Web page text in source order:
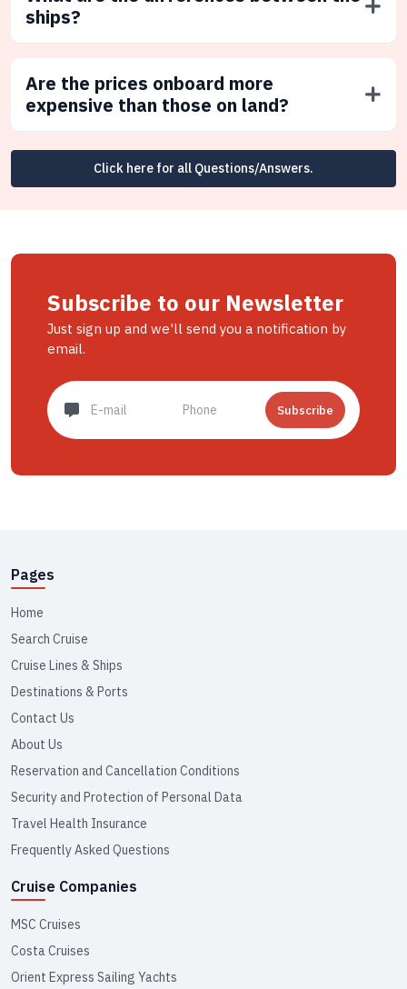
ships?
Are the prices onboard more
expensive than those on land?
Click here for all Questions/Answers.
Subscribe to our Newsletter
Just sign up and we'll send you a notification by
email.
Subscribe
Pages
Home
Search Cruise
Cruise Lines & Ships
Destinations & Ports
Contact Us
About Us
Reservation and Cancellation Conditions
Security and Protection of Personal Data
Travel Health Insurance
Frequently Asked Questions
Cruise Companies
MSC Cruises
Costa Cruises
Orient Express Sailing Yachts